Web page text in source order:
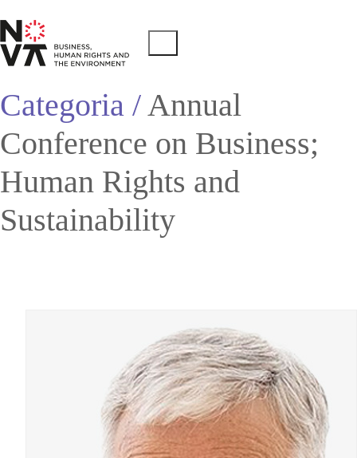
Categoria /Annual
Conference on Business;
Human Rights and
Sustainability